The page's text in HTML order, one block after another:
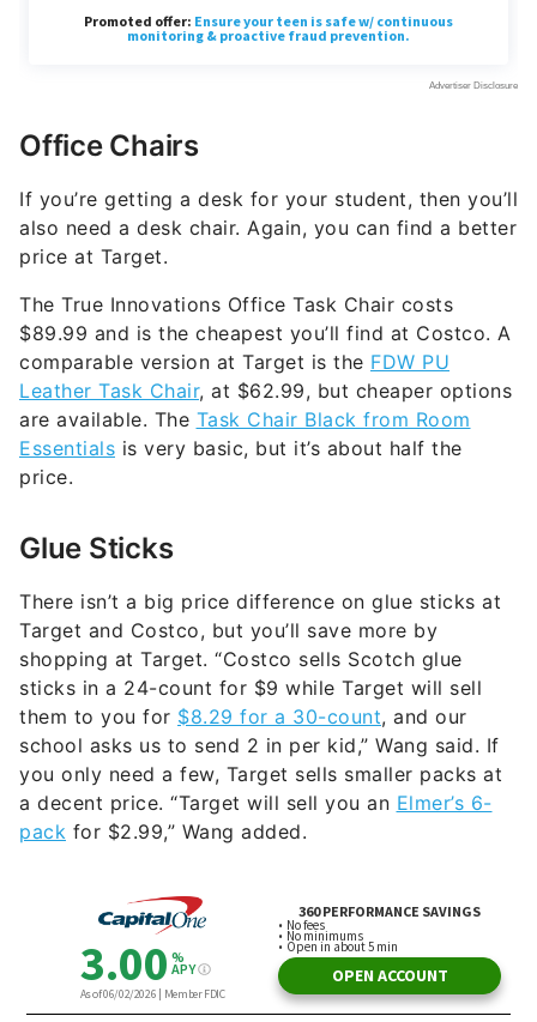
Office Chairs
If you’re getting a desk for your student, then you’ll
also need a desk chair. Again, you can find a better
price at Target.
The True Innovations Office Task Chair costs
$89.99 and is the cheapest you’ll find at Costco. A
comparable version at Target is the FDW PU
Leather Task Chair, at $62.99, but cheaper options
are available. The Task Chair Black from Room
Essentials is very basic, but it’s about half the
price.
Glue Sticks
There isn’t a big price difference on glue sticks at
Target and Costco, but you’ll save more by
shopping at Target. “Costco sells Scotch glue
sticks in a 24-count for $9 while Target will sell
them to you for $8.29 for a 30-count, and our
school asks us to send 2 in per kid,” Wang said. If
you only need a few, Target sells smaller packs at
a decent price. “Target will sell you an Elmer’s 6-
pack for $2.99,” Wang added.